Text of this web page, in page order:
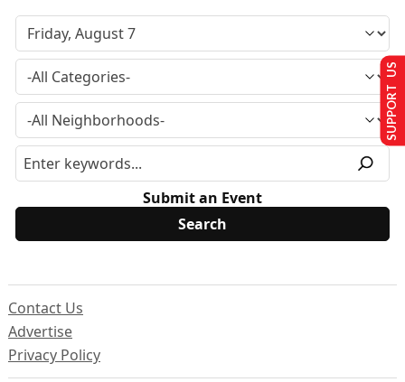
Submit an Event
Contact Us
Advertise
Privacy Policy
SUPPORT US